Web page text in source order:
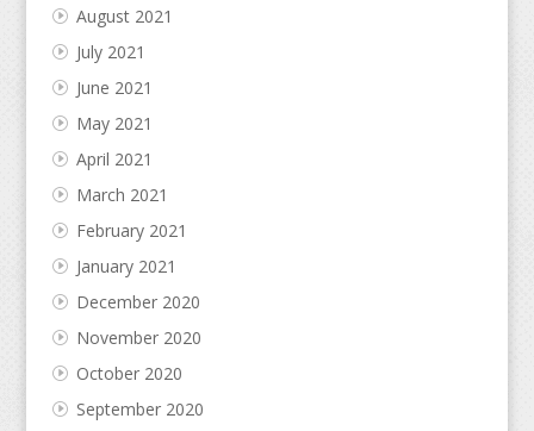
August 2021
July 2021
June 2021
May 2021
April 2021
March 2021
February 2021
January 2021
December 2020
November 2020
October 2020
September 2020